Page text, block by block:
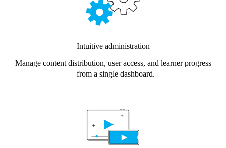
Intuitive administration
Manage content distribution, user access, and learner progress
from a single dashboard.